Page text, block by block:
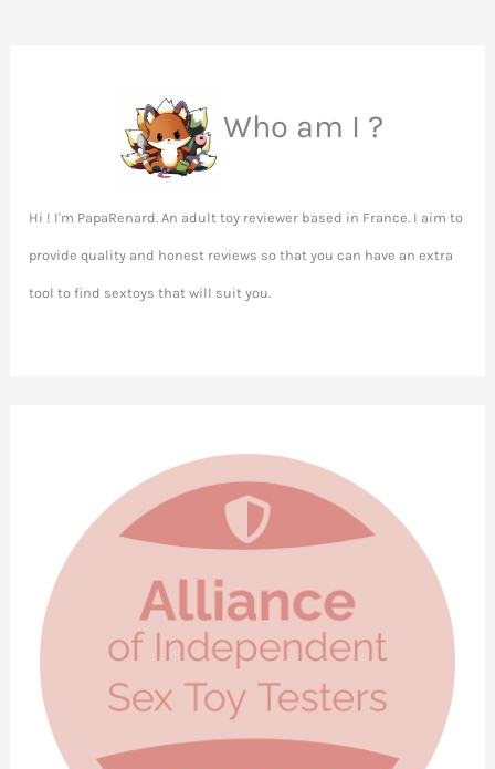
Who am I ?
Hi ! I'm PapaRenard. An adult toy reviewer based in France. I aim to
provide quality and honest reviews so that you can have an extra
tool to find sextoys that will suit you.